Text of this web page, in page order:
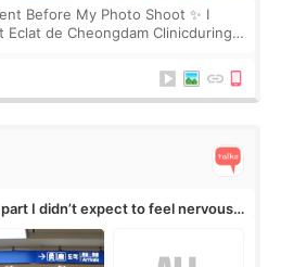
Before My Photo Shoot ✨ I
Eclat de Cheongdam Clinicduring
a
I didn’t expect to feel nervous